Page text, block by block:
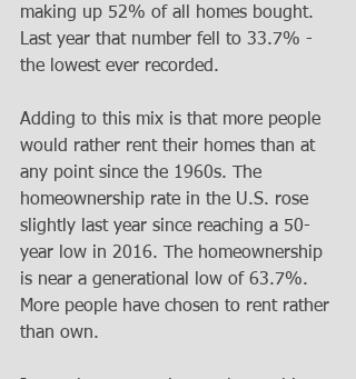
making up 52% of all homes bought.
Last year that number fell to 33.7% -
the lowest ever recorded.
Adding to this mix is that more people
would rather rent their homes than at
any point since the 1960s. The
homeownership rate in the U.S. rose
slightly last year since reaching a 50-
year low in 2016. The homeownership
is near a generational low of 63.7%.
More people have chosen to rent rather
than own.